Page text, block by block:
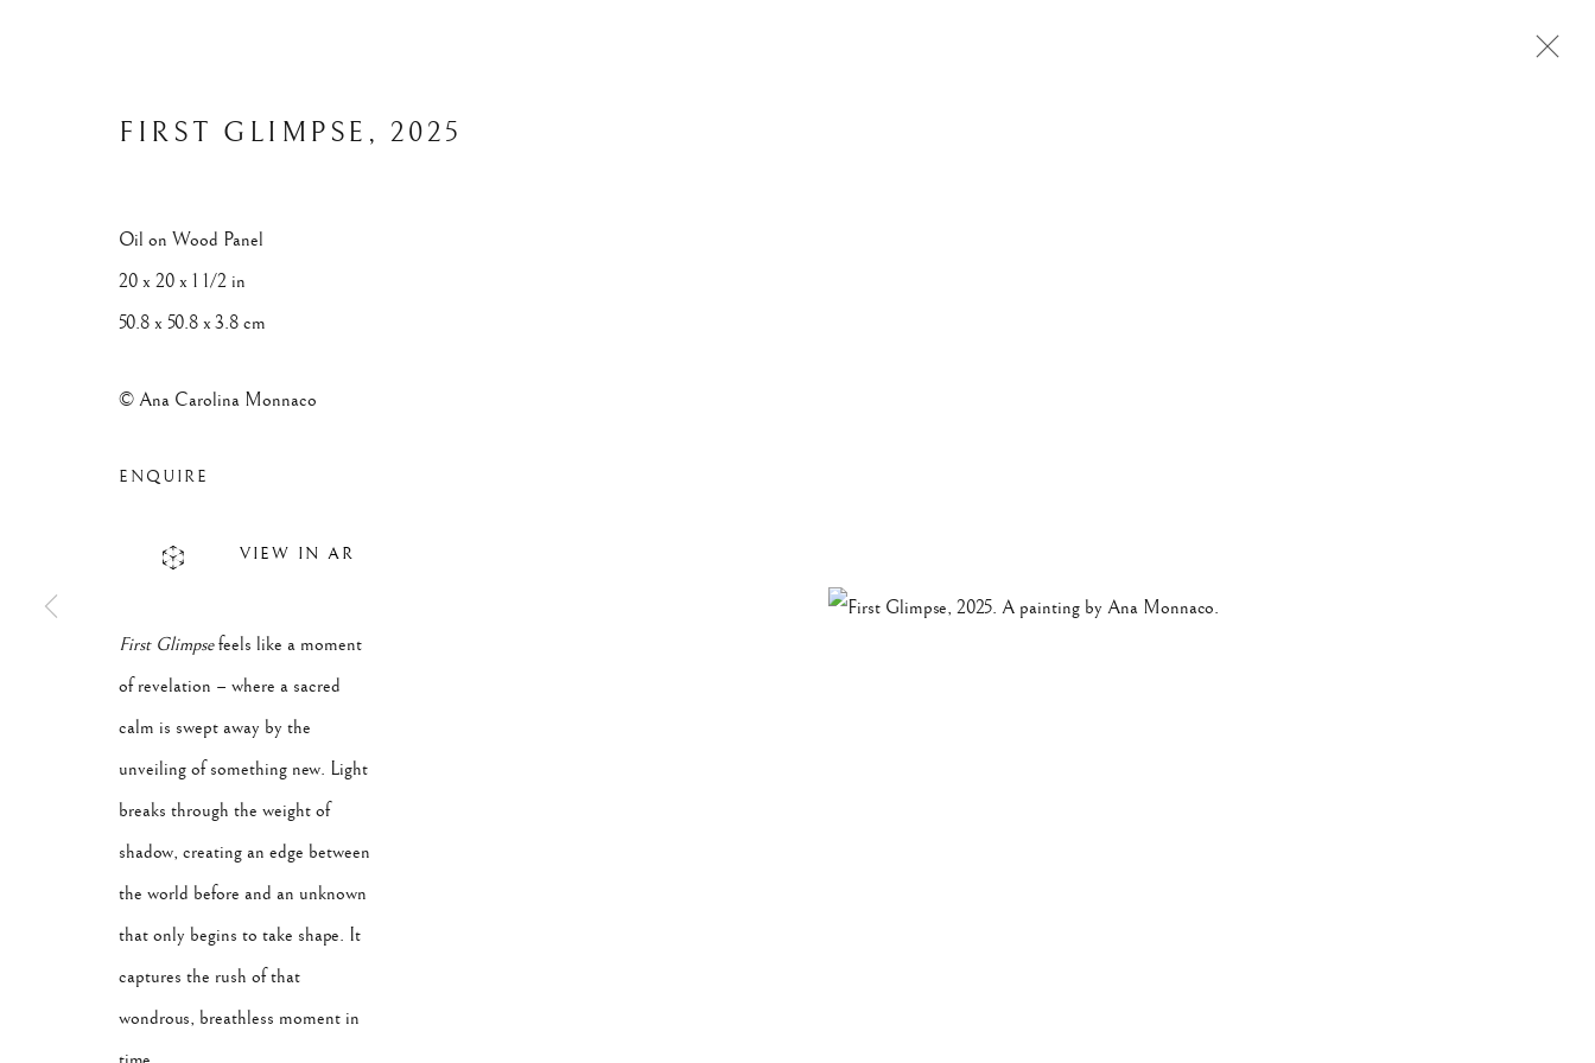
FIRST GLIMPSE , 2025
Oil on Wood Panel
20 x 20 x 1 1/2 in
50.8 x 50.8 x 3.8 cm
© Ana Carolina Monnaco
ENQUIRE
VIEW IN AR
First Glimpsefeels like a moment
of revelation – where a sacred
calm is swept away by the
unveiling of something new. Light
breaks through the weight of
shadow, creating an edge between
the world before and an unknown
that only begins to take shape. It
captures the rush of that
wondrous, breathless moment in